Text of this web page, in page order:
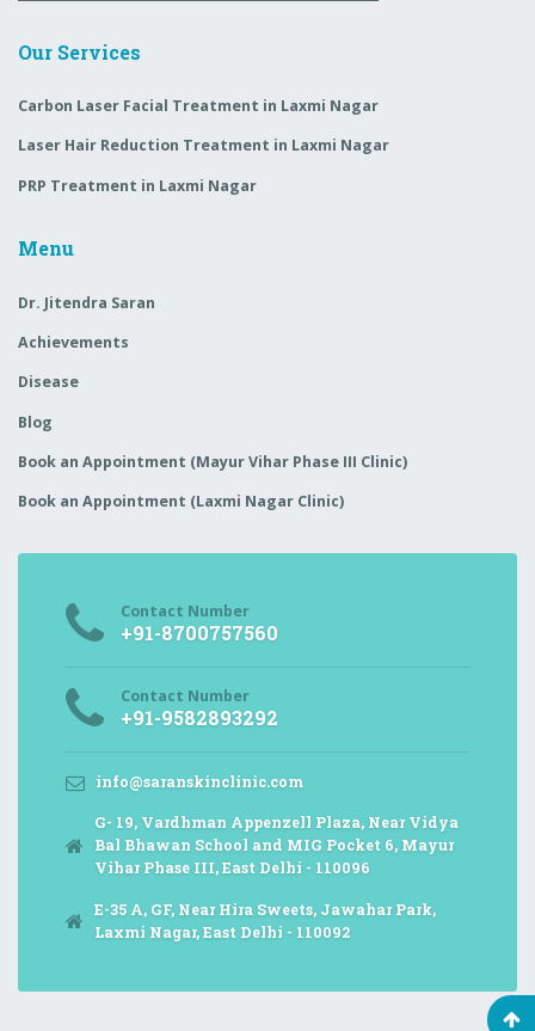
Our Services
Carbon Laser Facial Treatment in Laxmi Nagar
Laser Hair Reduction Treatment in Laxmi Nagar
PRP Treatment in Laxmi Nagar
Menu
Dr. Jitendra Saran
Achievements
Disease
Blog
Book an Appointment (Mayur Vihar Phase III Clinic)
Book an Appointment (Laxmi Nagar Clinic)
Contact Number
+91-8700757560
Contact Number
+91-9582893292
info@saranskinclinic.com
G- 19, Vardhman Appenzell Plaza, Near Vidya
Bal Bhawan School and MIG Pocket 6, Mayur
Vihar Phase III, East Delhi - 110096
E-35 A, GF, Near Hira Sweets, Jawahar Park,
Laxmi Nagar, East Delhi - 110092